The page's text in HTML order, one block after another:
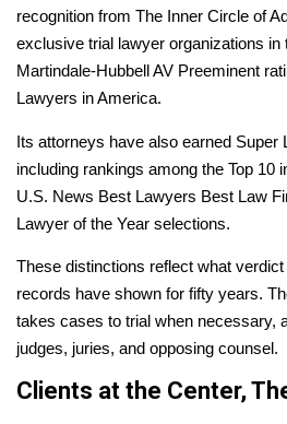
recognition from The Inner Circle of
exclusive trial lawyer organizations in
Martindale-Hubbell AV Preeminent
Lawyers in America.
Its attorneys have also earned Super
including rankings among the Top 10
U.S. News Best Lawyers Best Law
Lawyer of the Year selections.
These distinctions reflect what
records have shown for fifty years.
takes cases to trial when necessary,
judges, juries, and opposing counsel.
Clients at the Center,